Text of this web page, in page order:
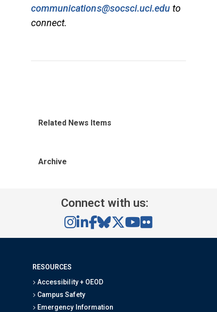
communications@socsci.uci.edu to
connect.
Related News Items
Archive
Connect with us:
RESOURCES
Accessibility + OEOD
Campus Safety
Emergency Information